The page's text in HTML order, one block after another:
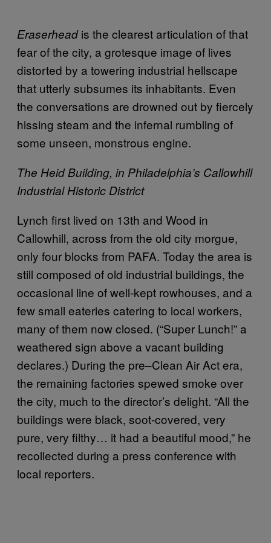
Eraserheadis the clearest articulation of that
fear of the city, a grotesque image of lives
distorted by a towering industrial hellscape
that utterly subsumes its inhabitants. Even
the conversations are drowned out by fiercely
hissing steam and the infernal rumbling of
some unseen, monstrous engine.
The Heid Building, in Philadelphia’s Callowhill
Industrial Historic District
Lynch first lived on 13th and Wood in
Callowhill, across from the old city morgue,
only four blocks from PAFA. Today the area is
still composed of old industrial buildings, the
occasional line of well-kept rowhouses, and a
few small eateries catering to local workers,
many of them now closed. (“Super Lunch!” a
weathered sign above a vacant building
declares.) During the pre–Clean Air Act era,
the remaining factories spewed smoke over
the city, much to the director’s delight. “All the
buildings were black, soot-covered, very
pure, very filthy… it had a beautiful mood,” he
recollected during a press conference with
local reporters.